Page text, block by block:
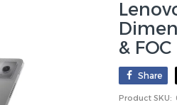
&
Share
Product SKU: